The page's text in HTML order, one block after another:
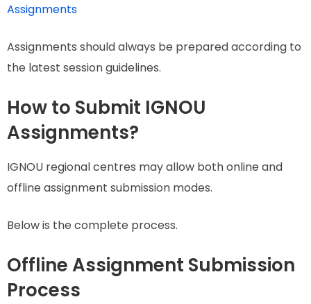
Assignments
Assignments should always be prepared according to
the latest session guidelines.
How to Submit IGNOU
Assignments?
IGNOU regional centres may allow both online and
offline assignment submission modes.
Below is the complete process.
Offline Assignment Submission
Process